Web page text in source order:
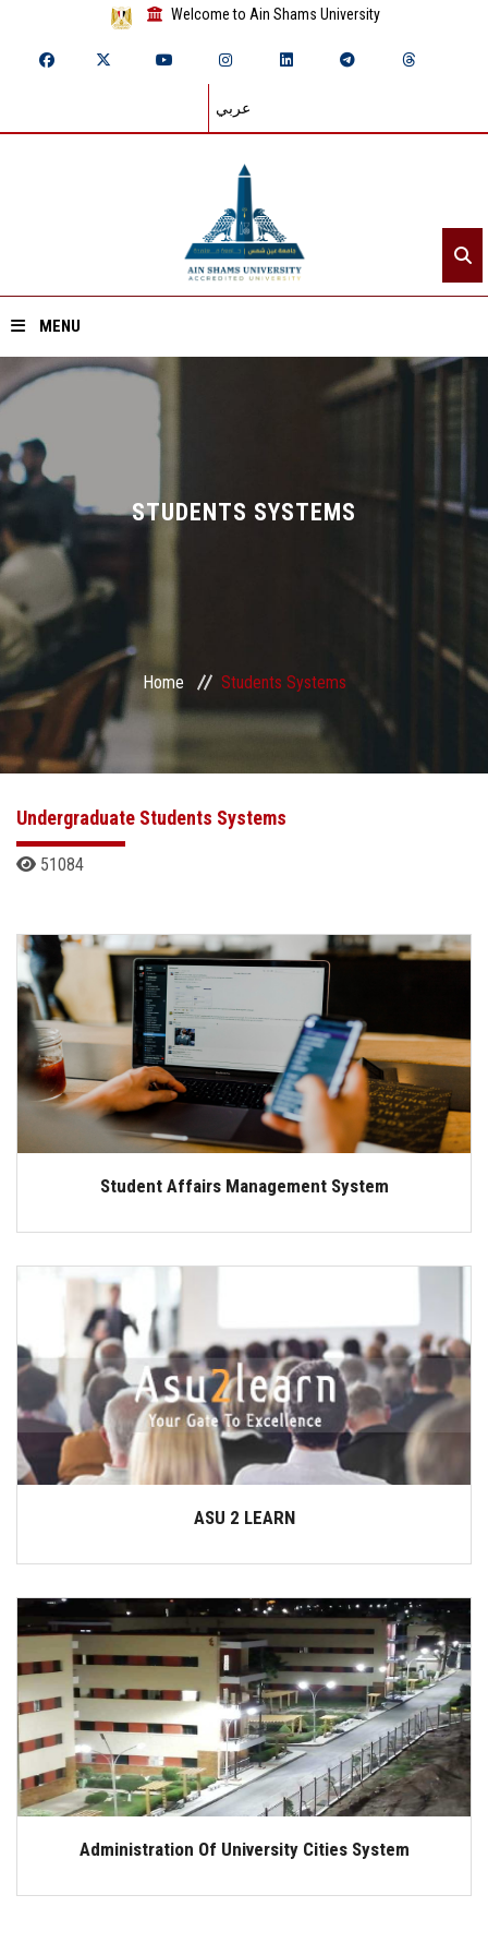
Welcome to Ain Shams University
عربي
MENU
Home
About ASU
Divisions
Academics
Research
Health Care
Centers and Units
ASU Smart Systems
ASU Media
Students
Faculty Staff
Postgraduate
Employees
Apply Now
STUDENTS SYSTEMS
Home Students Systems
Undergraduate Students Systems
51084
Student Affairs Management System
ASU 2 LEARN
Administration Of University Cities System